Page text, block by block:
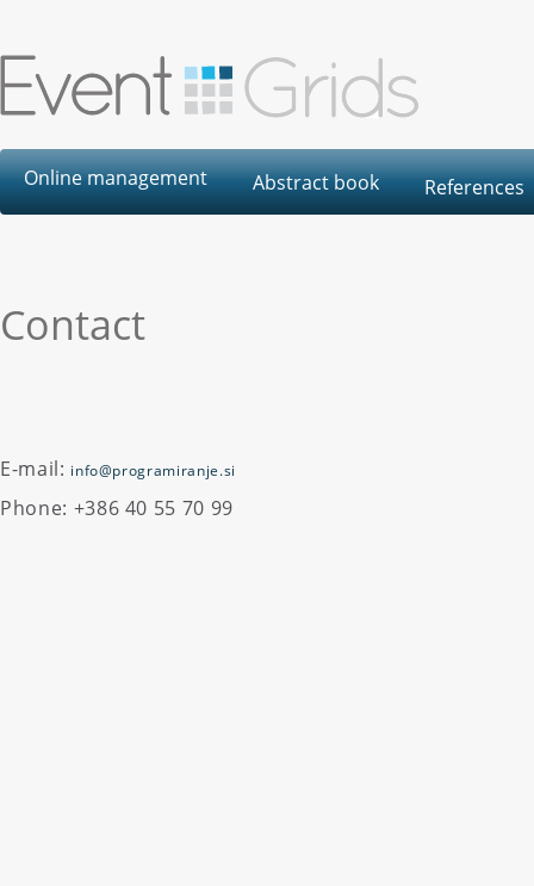
Online management Abstract book References
Contact
E-mail: info@programiranje.si
Phone: +386 40 55 70 99